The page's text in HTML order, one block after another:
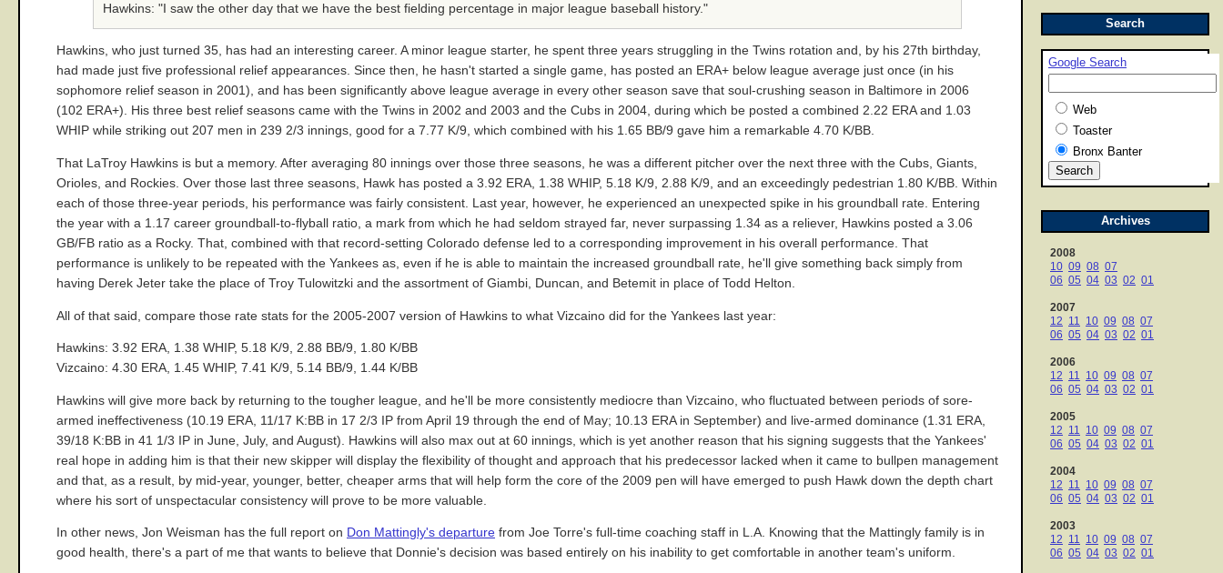
Search
Google Search
Web
Toaster
Bronx Banter
Archives
2008
10 09 08 07
06 05 04 03 02 01
2007
12 11 10 09 08 07
06 05 04 03 02 01
2006
12 11 10 09 08 07
06 05 04 03 02 01
2005
12 11 10 09 08 07
06 05 04 03 02 01
2004
12 11 10 09 08 07
06 05 04 03 02 01
2003
12 11 10 09 08 07
06 05 04 03 02 01
Hawkins: "I saw the other day that we have the best fielding percentage in major league baseball history."
Hawkins, who just turned 35, has had an interesting career. A minor league starter, he spent three years struggling in the Twins rotation and, by his 27th birthday,
had made just five professional relief appearances. Since then, he hasn't started a single game, has posted an ERA+ below league average just once (in his
sophomore relief season in 2001), and has been significantly above league average in every other season save that soul-crushing season in Baltimore in 2006
(102 ERA+). His three best relief seasons came with the Twins in 2002 and 2003 and the Cubs in 2004, during which be posted a combined 2.22 ERA and 1.03
WHIP while striking out 207 men in 239 2/3 innings, good for a 7.77 K/9, which combined with his 1.65 BB/9 gave him a remarkable 4.70 K/BB.
That LaTroy Hawkins is but a memory. After averaging 80 innings over those three seasons, he was a different pitcher over the next three with the Cubs, Giants,
Orioles, and Rockies. Over those last three seasons, Hawk has posted a 3.92 ERA, 1.38 WHIP, 5.18 K/9, 2.88 K/9, and an exceedingly pedestrian 1.80 K/BB. Within
each of those three-year periods, his performance was fairly consistent. Last year, however, he experienced an unexpected spike in his groundball rate. Entering
the year with a 1.17 career groundball-to-flyball ratio, a mark from which he had seldom strayed far, never surpassing 1.34 as a reliever, Hawkins posted a 3.06
GB/FB ratio as a Rocky. That, combined with that record-setting Colorado defense led to a corresponding improvement in his overall performance. That
performance is unlikely to be repeated with the Yankees as, even if he is able to maintain the increased groundball rate, he'll give something back simply from
having Derek Jeter take the place of Troy Tulowitzki and the assortment of Giambi, Duncan, and Betemit in place of Todd Helton.
All of that said, compare those rate stats for the 2005-2007 version of Hawkins to what Vizcaino did for the Yankees last year:
Hawkins: 3.92 ERA, 1.38 WHIP, 5.18 K/9, 2.88 BB/9, 1.80 K/BB
Vizcaino: 4.30 ERA, 1.45 WHIP, 7.41 K/9, 5.14 BB/9, 1.44 K/BB
Hawkins will give more back by returning to the tougher league, and he'll be more consistently mediocre than Vizcaino, who fluctuated between periods of sore-
armed ineffectiveness (10.19 ERA, 11/17 K:BB in 17 2/3 IP from April 19 through the end of May; 10.13 ERA in September) and live-armed dominance (1.31 ERA,
39/18 K:BB in 41 1/3 IP in June, July, and August). Hawkins will also max out at 60 innings, which is yet another reason that his signing suggests that the Yankees'
real hope in adding him is that their new skipper will display the flexibility of thought and approach that his predecessor lacked when it came to bullpen management
and that, as a result, by mid-year, younger, better, cheaper arms that will help form the core of the 2009 pen will have emerged to push Hawk down the depth chart
where his sort of unspectacular consistency will prove to be more valuable.
In other news, Jon Weisman has the full report on Don Mattingly's departure from Joe Torre's full-time coaching staff in L.A. Knowing that the Mattingly family is in
good health, there's a part of me that wants to believe that Donnie's decision was based entirely on his inability to get comfortable in another team's uniform.